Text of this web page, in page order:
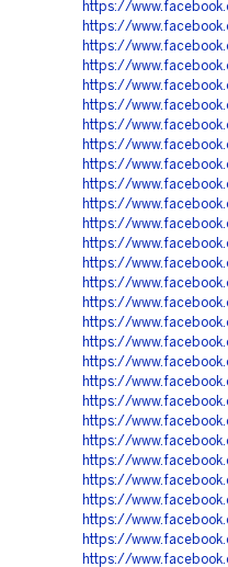
https://
https://
https://
https://
https://
https://
https://
https://
https://
https://
https://
https://
https://
https://
https://
https://
https://
https://
https://
https://
https://
https://
https://
https://
https://
https://
https://
https://
https://